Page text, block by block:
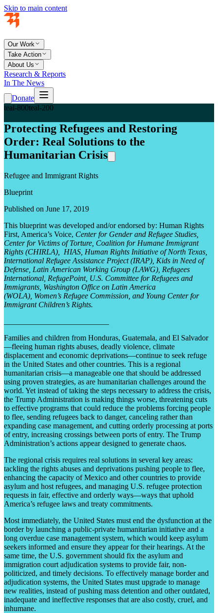
Skip to main content
Our Work
Take Action
About Us
Research & Reports
In The News
Donate
teal-800teal-200
Protecting Refugees and Restoring
Order: Real Solutions to the
Humanitarian Crisis
Refugee and Immigrant Rights
Blueprint
Published on June 17, 2019
This blueprint was developed and/or endorsed by: Human Rights
First, America’s Voice, Center for Gender and Refugee Studies,
Center for Victims of Torture, Coalition for Humane Immigrant
Rights (CHIRLA),
HIAS, Human Rights Initiative of North Texas,
International Refugee Assistance Project (IRAP), Kids in Need of
Defense, Latin American Working Group (LAWG), Refugees
International, RefugePoint, U.S. Committee for Refugees and
Immigrants, Washington Office on Latin America
(WOLA), Women’s Refugee Commission, and Young Center for
Immigrant Children’s Rights.
Families and children from Honduras, Guatemala, and El Salvador
—fleeing human rights abuses, deadly violence, climate
displacement and economic deprivations—continue to seek refuge
in the United States and other countries. This is a regional
humanitarian crisis—a manageable one that should be addressed
using proven strategies, as are humanitarian challenges around the
world. Yet instead of taking the steps necessary to address the crisis,
the Trump Administration is making things worse, threatening cuts
to effective programs that could reduce the problems forcing people
to flee, sending refugees back to danger, canceling rather than
expanding case management, and cutting orderly processing at ports
of entry, increasing crossings between ports of entry. The Trump
Administration’s actions appear designed to generate chaos.
The regional crisis requires real solutions in several key areas:
tackling the rights abuses and deprivations pushing people to flee,
enhancing the capacity of Mexico and other countries to provide
asylum and host refugees, and managing U.S. refugee protection
requests in fair, effective and orderly ways—ways that uphold
America’s refugee laws and treaty commitments.
Most immediately, the United States must end the dysfunction at the
border by launching a public-private humanitarian initiative and a
long overdue case management system, which would keep asylum
seekers informed and ensure they appear for their hearings. At the
same time, the U.S. government should fix the asylum and
immigration court adjudication systems to provide fair, non-
politicized, and timely decisions. To effectively manage border and
adjudication systems, the United States must upgrade to manage
new realities, instead of pushing mass detention and other outdated,
inadequate and ineffective responses that are also costly, cruel, and
inhumane.